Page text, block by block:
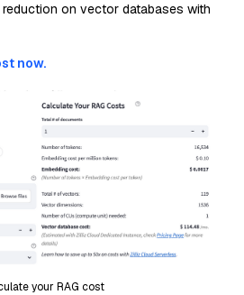
on vector databases with
now.
your RAG cost